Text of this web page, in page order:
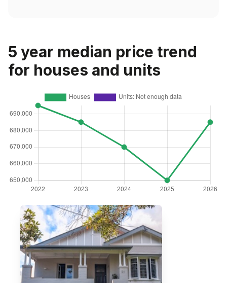
5 year median price trend
for houses and units